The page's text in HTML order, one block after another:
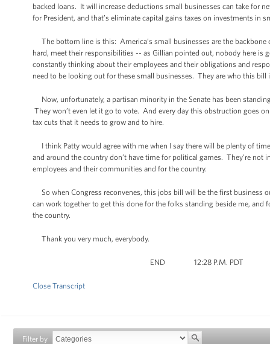
backed loans. It will increase deductions small businesses can take for
for President, and that’s eliminate capital gains taxes on investments in
The bottom line is this: America’s small businesses are the
hard, meet their responsibilities -- as Gillian pointed out, nobody here is
constantly thinking about their employees and their obligations and
need to be looking out for these small businesses. They are who this
Now, unfortunately, a partisan minority in the Senate has been
They won’t even let it go to vote. And every day this obstruction goes
tax cuts that it needs to grow and to hire.
I think Patty would agree with me when I say there will be plenty of
and around the country don’t have time for political games. They’re not
employees and their communities and for the country.
So when Congress reconvenes, this jobs bill will be the first business
can work together to get this done for the folks standing beside me,
the country.
Thank you very much, everybody.
END 12:28 P.M. PDT
Close Transcript
Filter by